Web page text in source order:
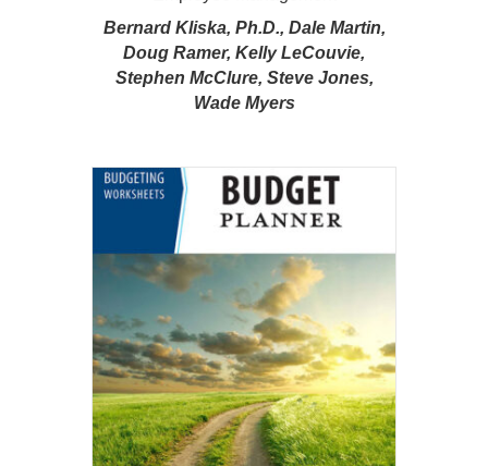
Bernard Kliska, Ph.D., Dale Martin,
Doug Ramer, Kelly LeCouvie,
Stephen McClure, Steve Jones,
Wade Myers